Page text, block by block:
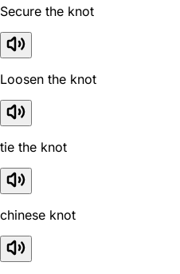
Secure the knot
Loosen the knot
tie the knot
chinese knot